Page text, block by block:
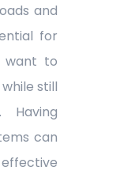
and
for
want to
still
Having
can